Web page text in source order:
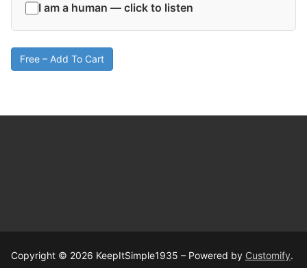
I am a human — click to listen
Free – Add To Cart
Copyright © 2026 KeepItSimple1935 – Powered by Customify.